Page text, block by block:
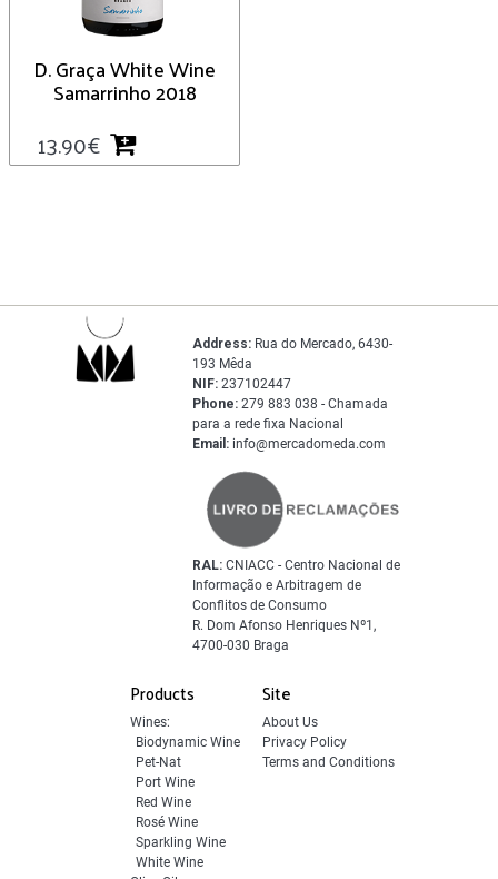
D. Graça White Wine
Samarrinho 2018
13.90€
Products
Wines:
Biodynamic Wine
Pet-Nat
Port Wine
Red Wine
Rosé Wine
Sparkling Wine
White Wine
Site
About Us
Privacy Policy
Terms and Conditions
Address: Rua do Mercado, 6430-
193 Mêda
NIF: 237102447
Phone: 279 883 038 - Chamada
para a rede fixa Nacional
Email: info@mercadomeda.com
RAL: CNIACC - Centro Nacional de
Informação e Arbitragem de
Conflitos de Consumo
R. Dom Afonso Henriques Nº1,
4700-030 Braga